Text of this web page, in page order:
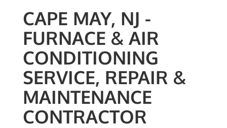
CAPE MAY, NJ -
FURNACE & AIR
CONDITIONING
SERVICE, REPAIR &
MAINTENANCE
CONTRACTOR